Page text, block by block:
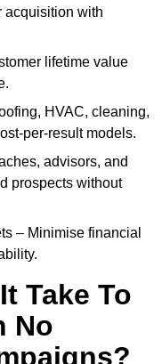
acquisition with
lifetime value
HVAC, cleaning,
per-result models.
advisors, and
prospects without
– Minimise financial
Take To
No